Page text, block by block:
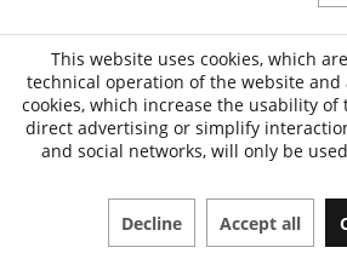
This website uses cookies, which
technical operation of the website and
cookies, which increase the usability of
direct advertising or simplify
and social networks, will only be
Decline Accept all